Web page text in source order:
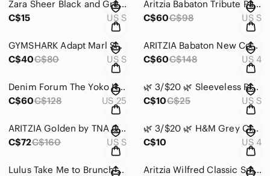
Zara Sheer Black and Green Floral Tunic Size Small
C$15
US S
Aritzia Babaton Tribute Pant Black Mid-Rise Crinkle-Texture Pants Size Small
C$60C$98 US S
GYMSHARK Adapt Marl Seamless Leggings Dark Grey Size Small
C$40C$80 US S
ARITZIA Babaton New Cohen Pant Cropped Mid-Rise Pleated Trouser Black Size 4
C$60C$148 US 4
Denim Forum The Yoko High Rise Slim 28L Burnt Copper Jeans Size 25
C$60C$128 US 25
🌿 3/$20 🌿 Sleeveless Ribbed Crop Top Revamped by Sirens Size Small
C$10C$25 US S
ARITZIA Golden by TNA Quilted Harmon Kimono Jacket Size Small
C$72C$160 US S
🌿 3/$20 🌿 H&M Grey Circle Skirt Size 4
C$10
US 4
Lulus Take Me to Brunch Dark Green Lace Shift Dress Size Medium
Aritzia Wilfred Classic Smocked Mini Dress Black and White Houndstooth Size 4